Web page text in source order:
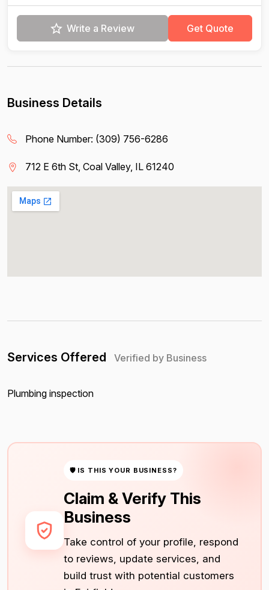
Write a Review Get Quote
Business Details
Phone Number: (309) 756-6286
712 E 6th St, Coal Valley, IL 61240
Services Offered Verified by Business
Plumbing inspection
🛡 IS THIS YOUR BUSINESS?
Claim & Verify This
Business
Take control of your profile, respond
to reviews, update services, and
build trust with potential customers